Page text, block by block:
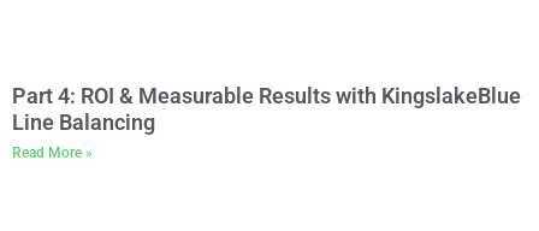
Part 4: ROI & Measurable Results with KingslakeBlue
Line Balancing
Read More »